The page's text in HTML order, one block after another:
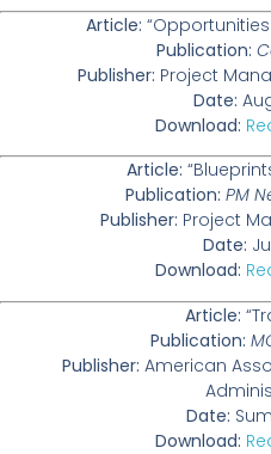
Article:
Publication:
Publisher: Project
Date:
Download:
Article:
Publication: PM
Publisher: Project
Date:
Download:
Article:
Publication:
Publisher: American
Date:
Download: